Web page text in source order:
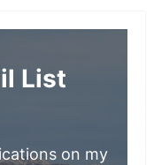
List
on my